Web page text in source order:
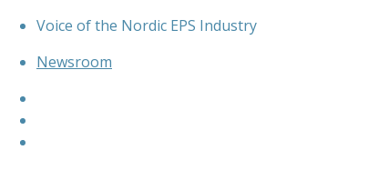
content
Voice of the Nordic EPS Industry
Newsroom